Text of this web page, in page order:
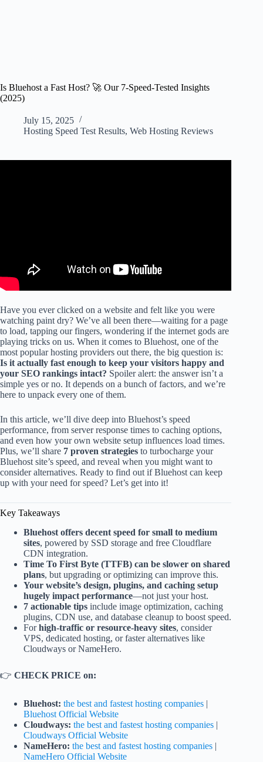
Is Bluehost a Fast Host? 🚀 Our 7-Speed-Tested Insights
(2025)
July 15, 2025
Hosting Speed Test Results, Web Hosting Reviews
Have you ever clicked on a website and felt like you were
watching paint dry? We’ve all been there—waiting for a page
to load, tapping our fingers, wondering if the internet gods are
playing tricks on us. When it comes to Bluehost, one of the
most popular hosting providers out there, the big question is:
Is it actually fast enough to keep your visitors happy and
your SEO rankings intact? Spoiler alert: the answer isn’t a
simple yes or no. It depends on a bunch of factors, and we’re
here to unpack every one of them.
In this article, we’ll dive deep into Bluehost’s speed
performance, from server response times to caching options,
and even how your own website setup influences load times.
Plus, we’ll share 7 proven strategies to turbocharge your
Bluehost site’s speed, and reveal when you might want to
consider alternatives. Ready to find out if Bluehost can keep
up with your need for speed? Let’s get into it!
Key Takeaways
Bluehost offers decent speed for small to medium
sites, powered by SSD storage and free Cloudflare
CDN integration.
Time To First Byte (TTFB) can be slower on shared
plans, but upgrading or optimizing can improve this.
Your website’s design, plugins, and caching setup
hugely impact performance—not just your host.
7 actionable tips include image optimization, caching
plugins, CDN use, and database cleanup to boost speed.
Forhigh-traffic or resource-heavy sites, consider
VPS, dedicated hosting, or faster alternatives like
Cloudways or NameHero.
👉 CHECK PRICE on:
Bluehost: the best and fastest hosting companies |
Bluehost Official Website
Cloudways: the best and fastest hosting companies |
Cloudways Official Website
NameHero: the best and fastest hosting companies |
NameHero Official Website